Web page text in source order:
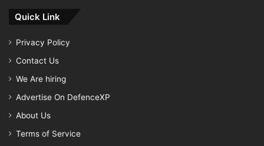
Quick Link
Privacy Policy
Contact Us
We Are hiring
Advertise On DefenceXP
About Us
Terms of Service